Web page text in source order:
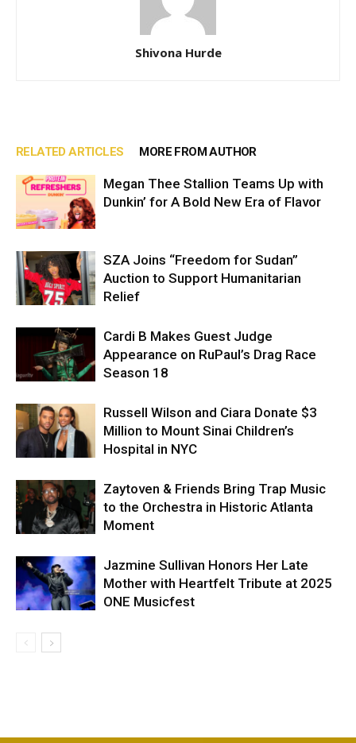
Shivona Hurde
RELATED ARTICLES MORE FROM AUTHOR
Megan Thee Stallion Teams Up with
Dunkin’ for A Bold New Era of Flavor
SZA Joins “Freedom for Sudan”
Auction to Support Humanitarian
Relief
Cardi B Makes Guest Judge
Appearance on RuPaul’s Drag Race
Season 18
Russell Wilson and Ciara Donate $3
Million to Mount Sinai Children’s
Hospital in NYC
Zaytoven & Friends Bring Trap Music
to the Orchestra in Historic Atlanta
Moment
Jazmine Sullivan Honors Her Late
Mother with Heartfelt Tribute at 2025
ONE Musicfest